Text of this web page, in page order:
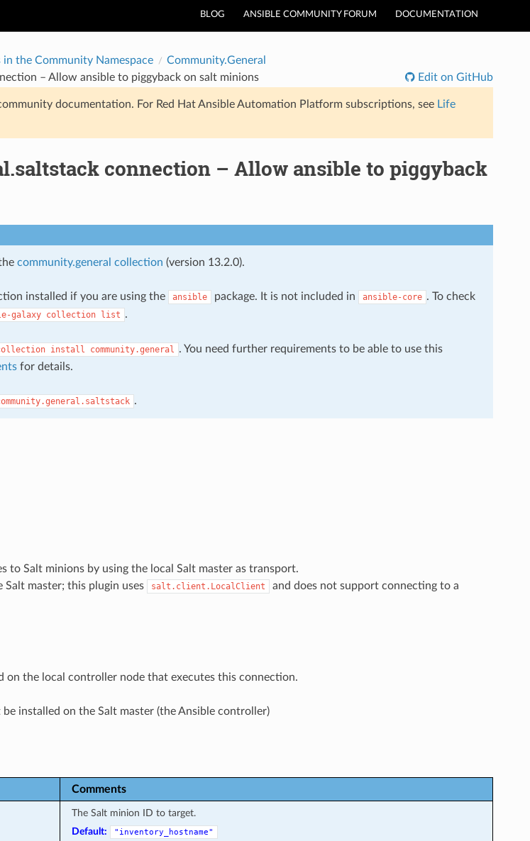
BLOG ANSIBLE COMMUNITY FORUM DOCUMENTATION
the Community Namespace
Community.General
– Allow ansible to piggyback on salt minions
Edit on GitHub
documentation. For Red Hat Ansible Automation Platform subscriptions, see Life
connection – Allow ansible to piggyback
community.general collection (version 13.2.0).
installed if you are using the ansible package. It is not included in ansible-core . To check
galaxy collection list .
install community.general . You need further requirements to be able to use this
for details.
.
to Salt minions by using the local Salt master as transport.
master; this plugin uses
salt.client.LocalClient
and does not support connecting to a
on the local controller node that executes this connection.
be installed on the Salt master (the Ansible controller)
Comments
The Salt minion ID to target.
Default:
"inventory_hostname"